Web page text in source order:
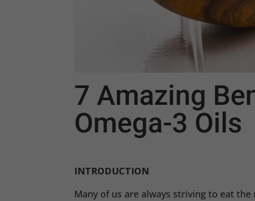
7 Amazing
Omega-3 Oils
INTRODUCTION
Many of us are always striving to eat